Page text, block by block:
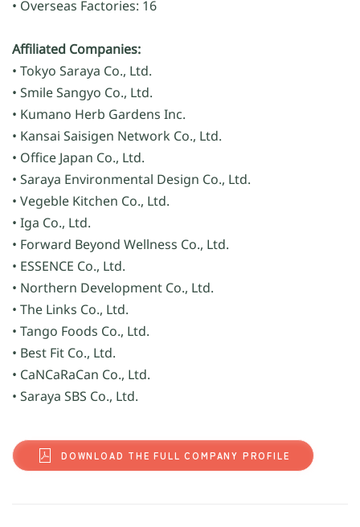
• Overseas Factories: 16
Affiliated Companies:
• Tokyo Saraya Co., Ltd.
• Smile Sangyo Co., Ltd.
• Kumano Herb Gardens Inc.
• Kansai Saisigen Network Co., Ltd.
• Office Japan Co., Ltd.
• Saraya Environmental Design Co., Ltd.
• Vegeble Kitchen Co., Ltd.
• Iga Co., Ltd.
• Forward Beyond Wellness Co., Ltd.
• ESSENCE Co., Ltd.
• Northern Development Co., Ltd.
• The Links Co., Ltd.
• Tango Foods Co., Ltd.
• Best Fit Co., Ltd.
• CaNCaRaCan Co., Ltd.
• Saraya SBS Co., Ltd.
DOWNLOAD THE FULL COMPANY PROFILE